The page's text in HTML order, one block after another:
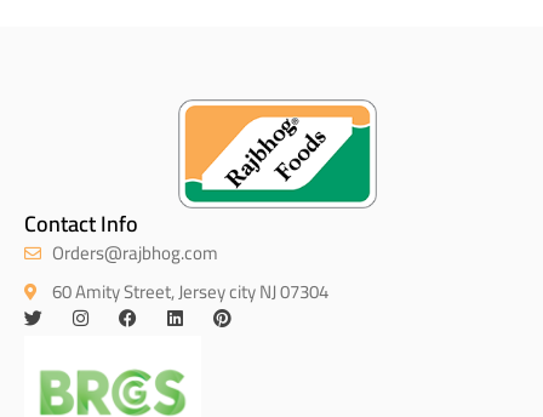
Contact Info
Orders@rajbhog.com
60 Amity Street, Jersey city NJ 07304